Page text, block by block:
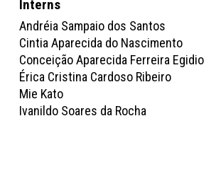
Interns
Andréia Sampaio dos Santos
Cintia Aparecida do Nascimento
Conceição Aparecida Ferreira Egidio
Érica Cristina Cardoso Ribeiro
Mie Kato
Ivanildo Soares da Rocha